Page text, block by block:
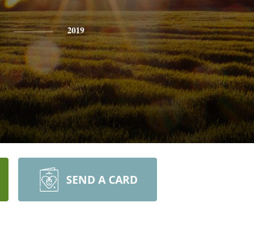
2019
SEND A CARD